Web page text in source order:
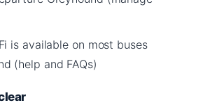
is available on most buses
(help and FAQs)